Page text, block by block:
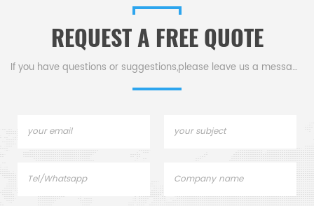
REQUEST A FREE QUOTE
If you have questions or suggestions,please leave us a message,